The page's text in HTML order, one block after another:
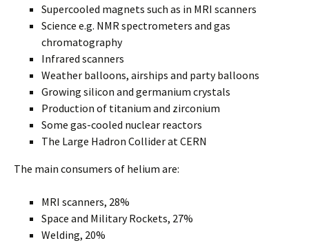
Supercooled magnets such as in MRI scanners
Science e.g. NMR spectrometers and gas
chromatography
Infrared scanners
Weather balloons, airships and party balloons
Growing silicon and germanium crystals
Production of titanium and zirconium
Some gas-cooled nuclear reactors
The Large Hadron Collider at CERN
The main consumers of helium are:
MRI scanners, 28%
Space and Military Rockets, 27%
Welding, 20%